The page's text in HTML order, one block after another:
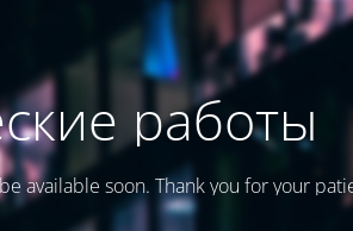
работы
available soon. Thank you for your